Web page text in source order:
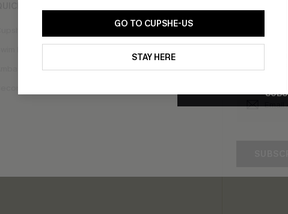
GO TO CUPSHE-US
STAY HERE
Ambassador Program
Subscribe
code valid
promotions
Conditions
By clicking this button, you
updates from Cupshe via